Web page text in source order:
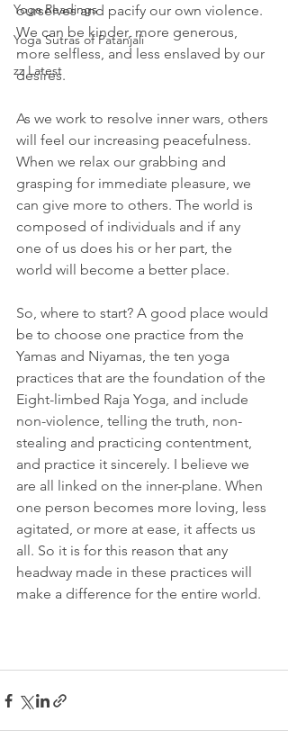
Yoga Readings
Yoga Sutras of Patanjali
zz Latest
ourselves and pacify our own violence.
We can be kinder, more generous,
more selfless, and less enslaved by our
desires.
As we work to resolve inner wars, others
will feel our increasing peacefulness.
When we relax our grabbing and
grasping for immediate pleasure, we
can give more to others. The world is
composed of individuals and if any
one of us does his or her part, the
world will become a better place.
So, where to start? A good place would
be to choose one practice from the
Yamas and Niyamas, the ten yoga
practices that are the foundation of the
Eight-limbed Raja Yoga, and include
non-violence, telling the truth, non-
stealing and practicing contentment,
and practice it sincerely. I believe we
are all linked on the inner-plane. When
one person becomes more loving, less
agitated, or more at ease, it affects us
all. So it is for this reason that any
headway made in these practices will
make a difference for the entire world.